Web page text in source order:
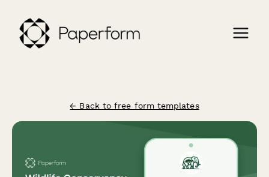
← Back to free form templates